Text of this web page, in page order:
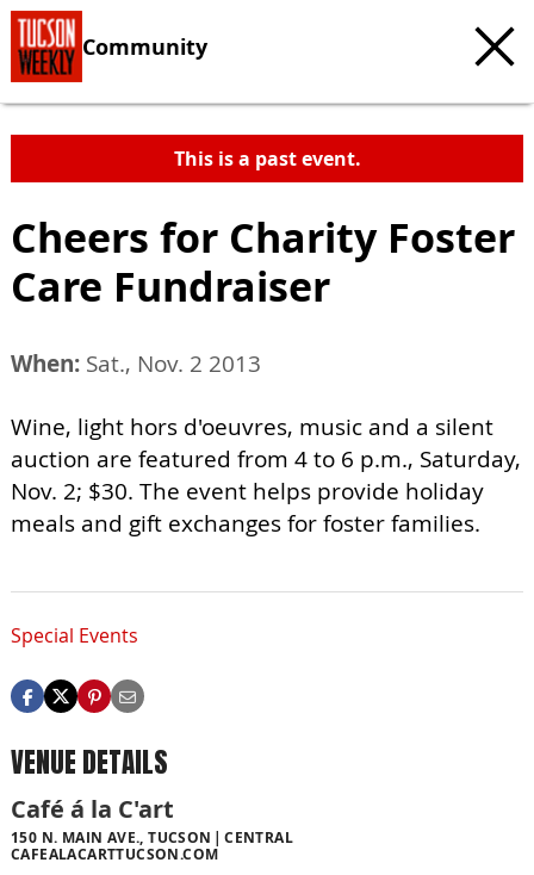
Community
This is a past event.
Cheers for Charity Foster
Care Fundraiser
When: Sat., Nov. 2 2013
Wine, light hors d'oeuvres, music and a silent
auction are featured from 4 to 6 p.m., Saturday,
Nov. 2; $30. The event helps provide holiday
meals and gift exchanges for foster families.
Special Events
VENUE DETAILS
Café á la C'art
150 N. MAIN AVE., TUCSON
CENTRAL
CAFEALACARTTUCSON.COM